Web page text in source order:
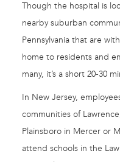
Though the hospital is
nearby suburban
Pennsylvania that are
home to residents and
many, it’s a short 20-30
In New Jersey,
communities of
Plainsboro in Mercer or
attend schools in the